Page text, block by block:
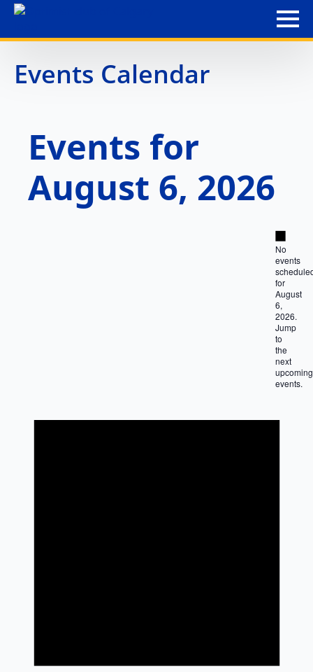
Events Calendar
Events for
August 6, 2026
Notice
No
events
for
August
6,
2026.
Jump
to
the
next
upcoming
events.